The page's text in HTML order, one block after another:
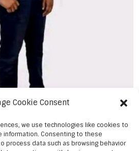
Cookie Consent
we use technologies like cookies to
information. Consenting to these
process data such as browsing behavior